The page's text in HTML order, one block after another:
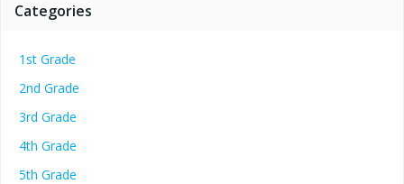
Categories
1st Grade
2nd Grade
3rd Grade
4th Grade
5th Grade